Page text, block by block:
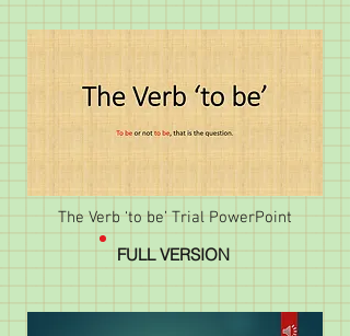
The Verb ‘to be’ Trial PowerPoint
FULL VERSION